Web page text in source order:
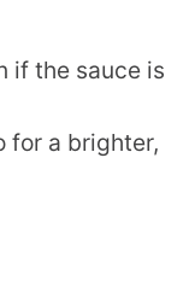
if the sauce is
for a brighter,